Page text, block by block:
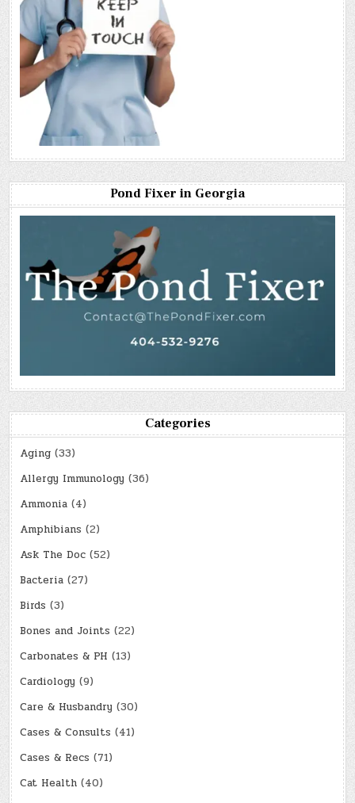
Pond Fixer in Georgia
Categories
Aging (33)
Allergy Immunology (36)
Ammonia (4)
Amphibians (2)
Ask The Doc (52)
Bacteria (27)
Birds (3)
Bones and Joints (22)
Carbonates & PH (13)
Cardiology (9)
Care & Husbandry (30)
Cases & Consults (41)
Cases & Recs (71)
Cat Health (40)